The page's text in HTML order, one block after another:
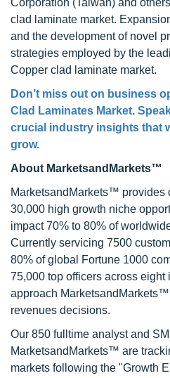
Corporation (Taiwan) and
clad laminate market.
and the development of novel
strategies employed by the
Copper clad laminate market.
Don’t miss out on business
Clad Laminates Market.
crucial industry insights that
grow.
About MarketsandMarkets™
MarketsandMarkets™ provides
30,000 high growth niche
impact 70% to 80% of
Currently servicing 7500
80% of global Fortune 1000
75,000 top officers across
approach
revenues decisions.
Our 850 fulltime analyst and
MarketsandMarkets™ are
markets following the "Growth